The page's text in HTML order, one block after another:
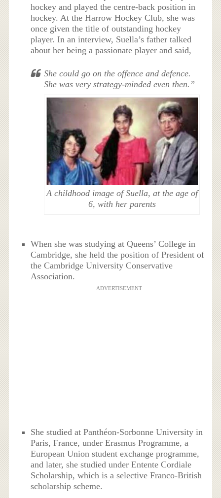
hockey and played the centre-back position in
hockey. At the Harrow Hockey Club, she was
once given the title of outstanding hockey
player. In an interview, Suella’s father talked
about her being a passionate player and said,
She could go on the offence and defence.
She was very strategy-minded even then.”
A childhood image of Suella, at the age of
6, with her parents
When she was studying at Queens’ College in
Cambridge, she held the position of President of
the Cambridge University Conservative
Association.
ADVERTISEMENT
She studied at Panthéon-Sorbonne University in
Paris, France, under Erasmus Programme, a
European Union student exchange programme,
and later, she studied under Entente Cordiale
Scholarship, which is a selective Franco-British
scholarship scheme.